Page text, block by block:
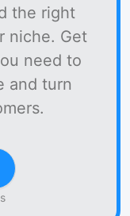
the right
niche. Get
need to
and turn